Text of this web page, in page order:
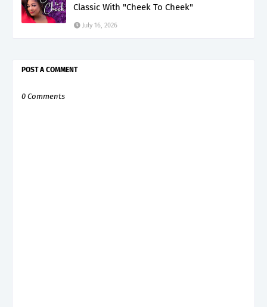
Classic With "Cheek To Cheek"
July 16, 2026
POST A COMMENT
0 Comments